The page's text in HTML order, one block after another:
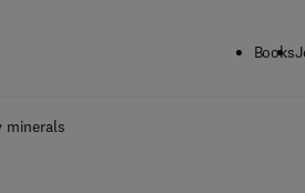
Books
minerals